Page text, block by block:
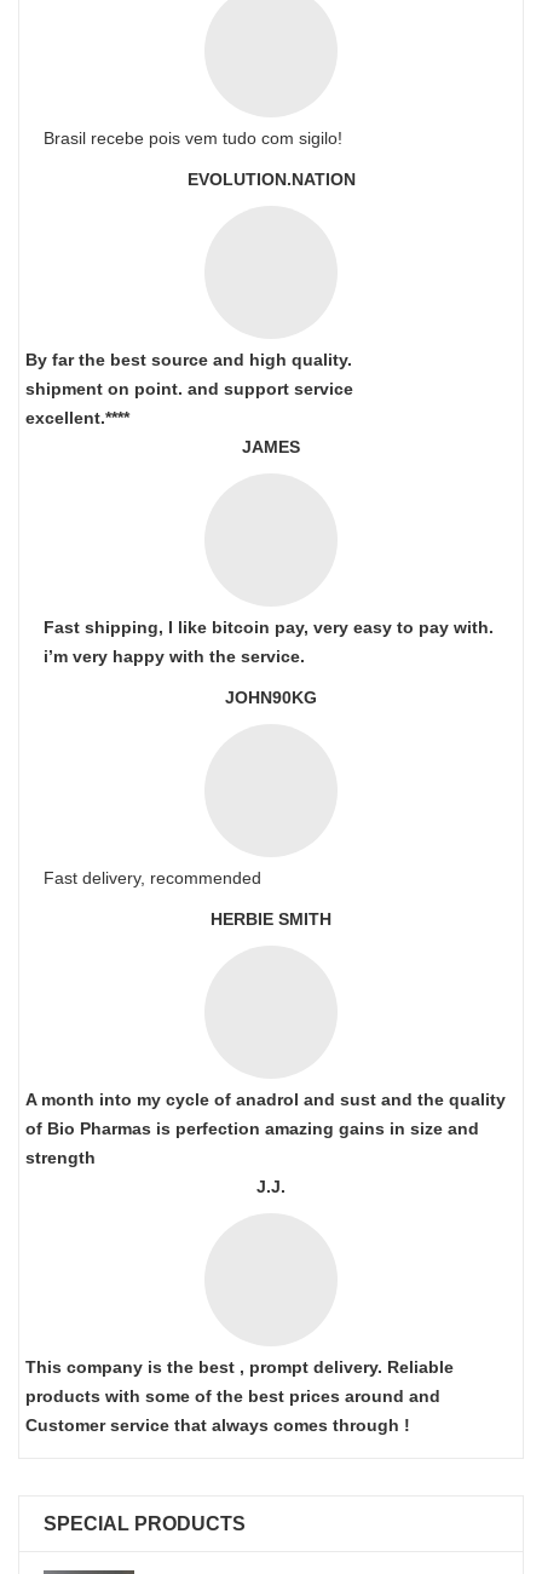
Brasil recebe pois vem tudo com sigilo!
EVOLUTION.NATION
By far the best source and high quality.
shipment on point. and support service
excellent.****
JAMES
Fast shipping, I like bitcoin pay, very easy to pay with.
i’m very happy with the service.
JOHN90KG
Fast delivery, recommended
HERBIE SMITH
A month into my cycle of anadrol and sust and the quality
of Bio Pharmas is perfection amazing gains in size and
strength
J.J.
This company is the best , prompt delivery. Reliable
products with some of the best prices around and
Customer service that always comes through !
SPECIAL PRODUCTS